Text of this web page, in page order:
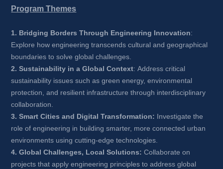
Program Themes
1. Bridging Borders Through Engineering Innovation:
Explore how engineering transcends cultural and geographical
boundaries to solve global challenges.
2. Sustainability in a Global Context: Address critical
sustainability issues such as green energy, environmental
protection, and resilient infrastructure through interdisciplinary
collaboration.
3. Smart Cities and Digital Transformation: Investigate the
role of engineering in building smarter, more connected urban
environments using cutting-edge technologies.
4. Global Challenges, Local Solutions: Collaborate on
projects that apply engineering principles to address global